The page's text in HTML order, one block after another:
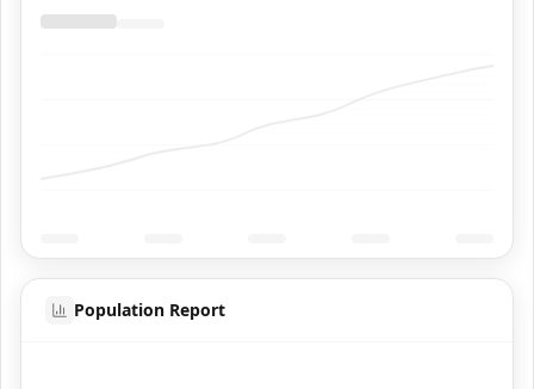
Population Report